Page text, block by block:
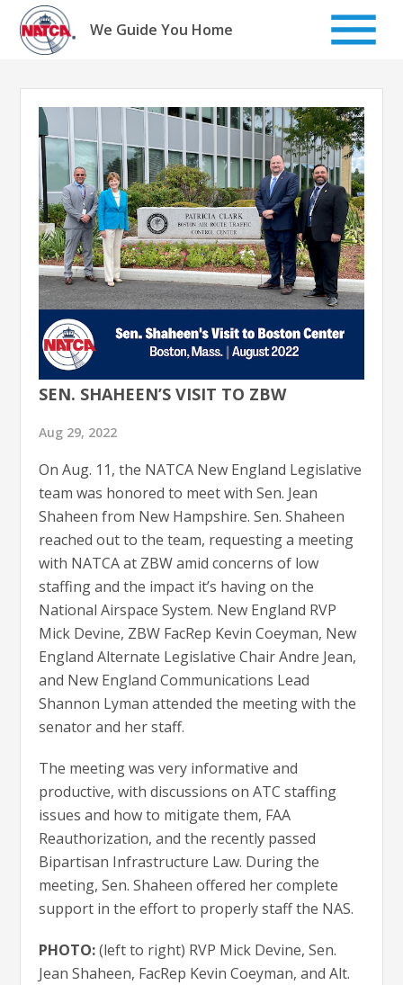
Skip
content
We Guide You Home
SEN. SHAHEEN’S VISIT TO ZBW
Aug 29, 2022
On Aug. 11, the NATCA New England Legislative
team was honored to meet with Sen. Jean
Shaheen from New Hampshire. Sen. Shaheen
reached out to the team, requesting a meeting
with NATCA at ZBW amid concerns of low
staffing and the impact it’s having on the
National Airspace System. New England RVP
Mick Devine, ZBW FacRep Kevin Coeyman, New
England Alternate Legislative Chair Andre Jean,
and New England Communications Lead
Shannon Lyman attended the meeting with the
senator and her staff.
The meeting was very informative and
productive, with discussions on ATC staffing
issues and how to mitigate them, FAA
Reauthorization, and the recently passed
Bipartisan Infrastructure Law. During the
meeting, Sen. Shaheen offered her complete
support in the effort to properly staff the NAS.
PHOTO:(left to right) RVP Mick Devine, Sen.
Jean Shaheen, FacRep Kevin Coeyman, and Alt.